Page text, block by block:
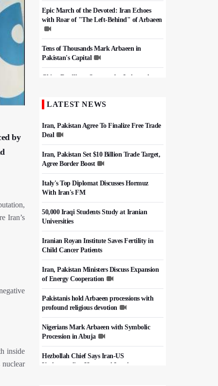
by
Iran’s
inside
nuclear
Epic March of the Devoted: Iran Echoes
with Roar of "The Left-Behind" of Arbaeen
Tens of Thousands Mark Arbaeen in
Pakistan's Capital
China Reaffirms Support for Independent
Iran Links Future of Hormuz to Sovereignty
LATEST NEWS
Iran, Pakistan Agree To Finalize Free Trade
Deal
Iran, Pakistan Set $10 Billion Trade Target,
Agree Border Boost
Italy's Top Diplomat Discusses Hormuz
With Iran's FM
50,000 Iraqi Students Study at Iranian
Universities
Iranian Royan Institute Saves Fertility in
Child Cancer Patients
Iran, Pakistan Ministers Discuss Expansion
of Energy Cooperation
Pakistanis hold Arbaeen processions with
profound religious devotion
Nigerians Mark Arbaeen with Symbolic
Procession in Abuja
Hezbollah Chief Says Iran-US
Understanding Harnessed Israel